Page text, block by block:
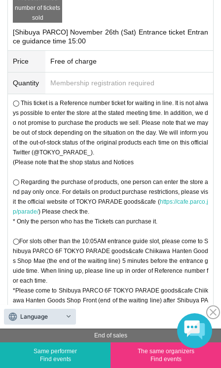
number of tickets
sold
[Shibuya PARCO] November 26th (Sat) Entrance ticket Entran
ce guidance time 15:00
Price Free of charge
Quantity Membership registration required
◯ This ticket is a Reference number ticket for waiting in line. It is not alwa
ys possible to enter the store at the stated meeting time. In addition, we d
o not promise to purchase the products we sell. Please note that we may
be out of stock depending on the situation on the day. We will inform you
of the out-of-stock status of the original products each time on this official
Twitter (@TOKYO_PARADE_).
(Please note that the shop status and Notices
◯ Regarding the purchase of products, one person can enter the store a
nd pay only once. For details on product purchase restrictions, please vis
it the official website of TOKYO PARADE goods&cafe (https://cafe.parco.j
p/parade/) Please check the.
* Only the person who has the Tickets can purchase it.
◯For slots other than the 10:05AM entrance guide slot, please come to S
hibuya PARCO 6F TOKYO PARADE goods&cafe Chiikawa Hanten Good
s Shop Mae (the end of the waiting line) 5 minutes before the entrance g
uide time. When lining up, please line up in order of Reference number f
or each time.
*Please come to Shibuya PARCO 6F TOKYO PARADE goods&cafe Chiik
awa Hanten Goods Shop Front (end of the waiting line) after Shibuya PA
RCO opens (opens at 10:00).
◯ this Tickets is This Day is valid only. Even after the set time, This Day o
nly during the Row, but you can line up in, there is a possibility that your g
uide is not in time to closing time depending on the timing of your return. I
n that case, we may refuse to enter the store. Please note.
End of sales
Same performer
Find events
The same organizers
Find events
Language